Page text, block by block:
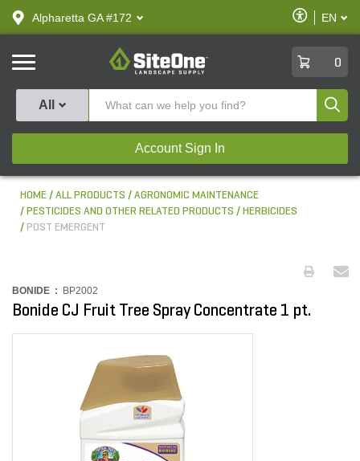
text.skipToContent
text.skipToNavigation
Alpharetta GA #172
Enable
Accessibility
EN
SiteOne
0
All
Account Sign In
HOME ALL PRODUCTS
AGRONOMIC MAINTENANCE
PESTICIDES AND OTHER RELATED PRODUCTS
HERBICIDES
POST EMERGENT
BONIDE : BP2002
Bonide CJ Fruit Tree Spray Concentrate 1 pt.